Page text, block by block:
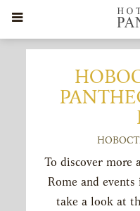
To discover more
Rome and
take a look at